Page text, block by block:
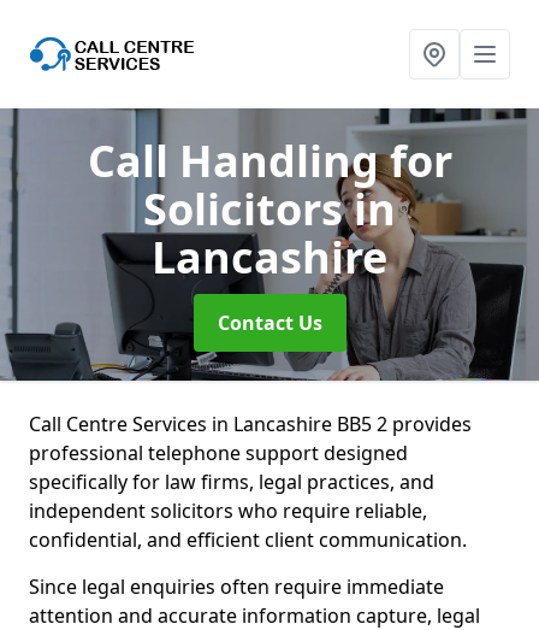
Call Handling for
Solicitorsin
Lancashire
Contact Us
Call Centre Services in Lancashire BB5 2 provides
professional telephone support designed
specifically for law firms, legal practices, and
independent solicitors who require reliable,
confidential, and efficient client communication.
Since legal enquiries often require immediate
attention and accurate information capture, legal